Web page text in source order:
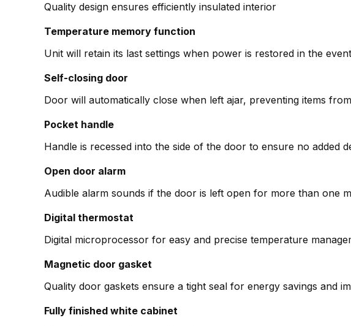
Quality design ensures efficiently insulated interior
Temperature memory function
Unit will retain its last settings when power is restored in the
Self-closing door
Door will automatically close when left ajar, preventing items
Pocket handle
Handle is recessed into the side of the door to ensure no added
Open door alarm
Audible alarm sounds if the door is left open for more than one
Digital thermostat
Digital microprocessor for easy and precise temperature
Magnetic door gasket
Quality door gaskets ensure a tight seal for energy savings and
Fully finished white cabinet